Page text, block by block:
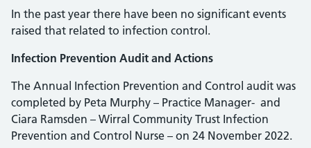
In the past year there have been no significant events
raised that related to infection control.
Infection Prevention Audit and Actions
The Annual Infection Prevention and Control audit was
completed by Peta Murphy – Practice Manager- and
Ciara Ramsden – Wirral Community Trust Infection
Prevention and Control Nurse – on 24 November 2022.